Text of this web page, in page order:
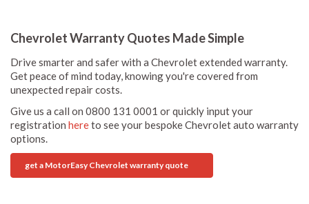
Chevrolet Warranty Quotes Made Simple
Drive smarter and safer with a Chevrolet extended warranty.
Get peace of mind today, knowing you're covered from
unexpected repair costs.
Give us a call on 0800 131 0001 or quickly input your
registration hereto see your bespoke Chevrolet auto warranty
options.
get a MotorEasy Chevrolet warranty quote